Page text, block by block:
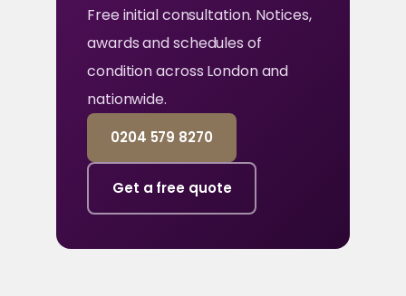
Free initial consultation. Notices,
awards and schedules of
condition across London and
nationwide.
0204 579 8270
Get a free quote